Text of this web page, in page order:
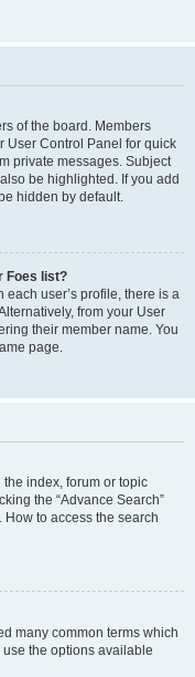
of the board. Members
User Control Panel for quick
private messages. Subject
be highlighted. If you add
hidden by default.
Foes list?
user’s profile, there is a
from your User
their member name. You
page.
index, forum or topic
the “Advance Search”
to access the search
many common terms which
the options available